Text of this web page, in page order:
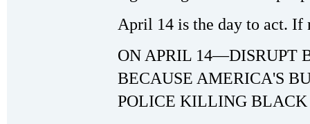
April 14 is the day to act. If
ON APRIL 14—DISRUPT
BECAUSE AMERICA'S
POLICE KILLING